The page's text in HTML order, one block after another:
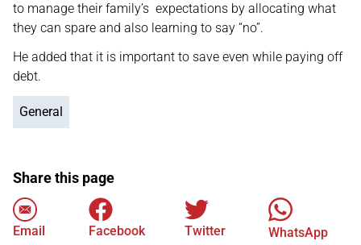
to manage their family’s expectations by allocating what
they can spare and also learning to say “no”.
He added that it is important to save even while paying off
debt.
General
Share this page
Email Facebook Twitter WhatsApp